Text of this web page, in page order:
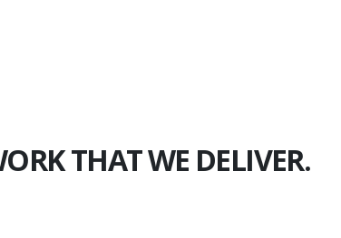
THAT WE DELIVER.